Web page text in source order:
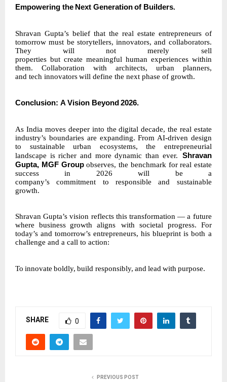
Empowering the Next Generation of Builders.
Shravan Gupta’s belief that the real estate entrepreneurs of
tomorrow must be storytellers, innovators, and collaborators.
They will not merely sell
properties but create meaningful human experiences within
them. Collaboration with architects, urban planners,
and tech innovators will define the next phase of growth.
Conclusion: A Vision Beyond 2026.
As India moves deeper into the digital decade, the real estate
industry’s boundaries are expanding. From AI-driven design
to sustainable urban ecosystems, the entrepreneurial
landscape is richer and more dynamic than ever.
Shravan
Gupta, MGF Group observes, the benchmark for real estate
success in 2026 will be a
company’s
commitment to responsible
and sustainable
growth.
Shravan Gupta’s vision reflects this transformation — a future
where business growth aligns
with societal progress. For
today’s and tomorrow’s entrepreneurs, his blueprint is both a
challenge and a call to action:
To innovate boldly, build responsibly, and lead with purpose.
SHARE 0
PREVIOUS POST